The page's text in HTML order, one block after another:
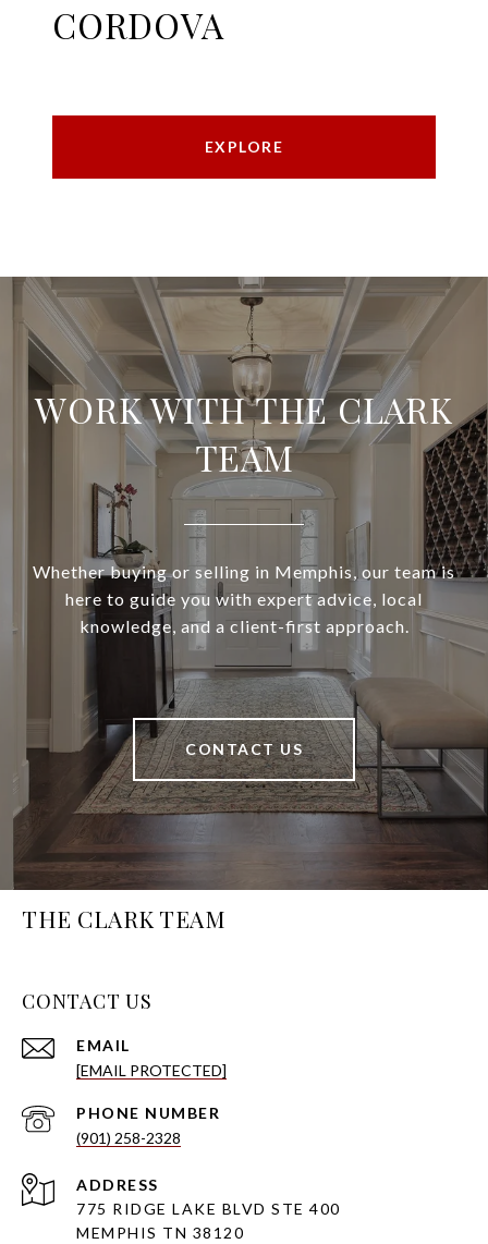
CORDOVA
EXPLORE
WORK WITH THE CLARK
TEAM
Whether buying or selling in Memphis, our team is
here to guide you with expert advice, local
knowledge, and a client-first approach.
CONTACT US
THE CLARK TEAM
CONTACT US
EMAIL
[EMAIL PROTECTED]
PHONE NUMBER
(901) 258-2328
ADDRESS
775 RIDGE LAKE BLVD STE 400
MEMPHIS TN 38120